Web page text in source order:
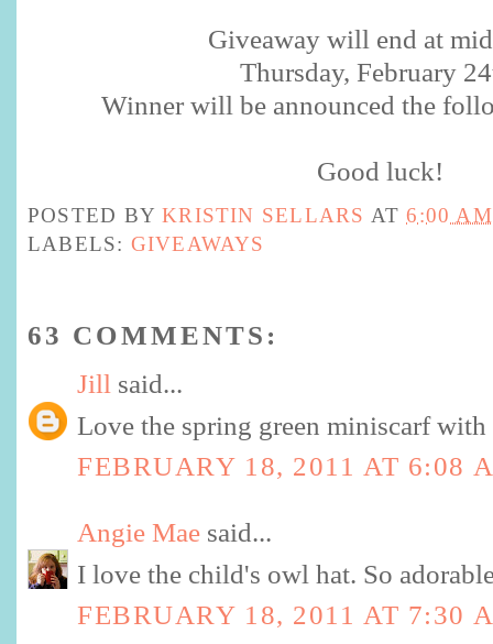
Giveaway will end at
Thursday, February
Winner will be announced the
Good luck!
POSTED BYKRISTIN SELLARS AT6:00 AM
LABELS: GIVEAWAYS
63 COMMENTS:
Jill said...
Love the spring green miniscarf
FEBRUARY 18, 2011 AT 6:08
Angie Mae said...
I love the child's owl hat. So
FEBRUARY 18, 2011 AT 7:30